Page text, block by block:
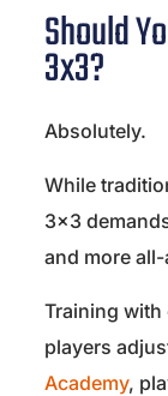
Should
3x3?
Absolutely.
While
3×3
and more
Training with
players
Academy,